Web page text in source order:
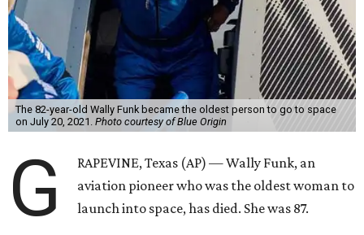
The 82-year-old Wally Funk became the oldest person to go to space
on July 20, 2021. Photo courtesy of Blue Origin
G
RAPEVINE, Texas (AP) — Wally Funk, an
aviation pioneer who was the oldest woman to
launch into space, has died. She was 87.